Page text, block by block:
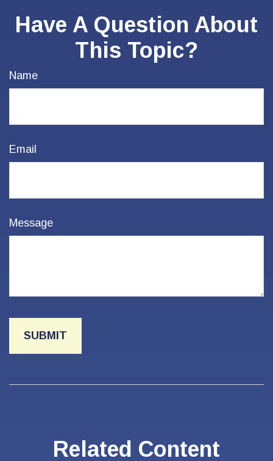
Have A Question About
This Topic?
Name
Email
Message
Related Content